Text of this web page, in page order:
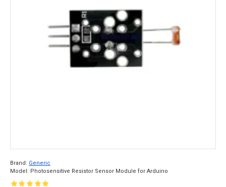
Brand: Generic
Model: Photosensitive Resistor Sensor Module for Arduino